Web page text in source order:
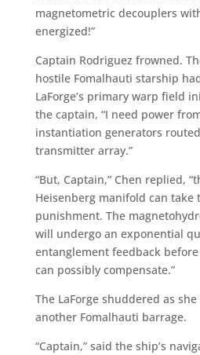
magnetometric decouplers
energized!”
Captain Rodriguez frowned.
hostile Fomalhauti starship
LaForge’s primary warp field
the captain, “I need power
instantiation generators
transmitter array.”
“But, Captain,” Chen replied,
Heisenberg manifold can take
punishment. The
will undergo an exponential
entanglement feedback
can possibly compensate.”
The LaForge shuddered as
another Fomalhauti barrage.
“Captain,” said the ship’s